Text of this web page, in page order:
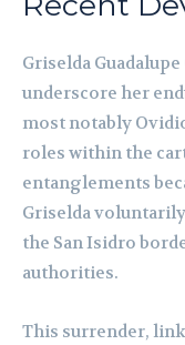
Griselda
underscore her
most notably
roles within the
entanglements
Griselda
the San Isidro
authorities.
This surrender,